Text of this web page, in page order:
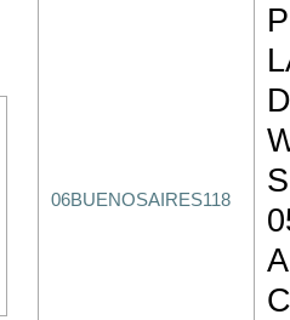
06BUENOSAIRES118